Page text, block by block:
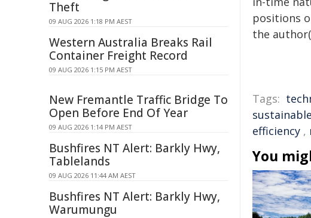
positions
the
Tags:
sustainable
efficiency ,
You
Theft
09 AUG 2026 1:18 PM AEST
Western Australia Breaks Rail
Container Freight Record
09 AUG 2026 1:15 PM AEST
New Fremantle Traffic Bridge To
Open Before End Of Year
09 AUG 2026 1:14 PM AEST
Bushfires NT Alert: Barkly Hwy,
Tablelands
09 AUG 2026 11:44 AM AEST
Bushfires NT Alert: Barkly Hwy,
Warumungu